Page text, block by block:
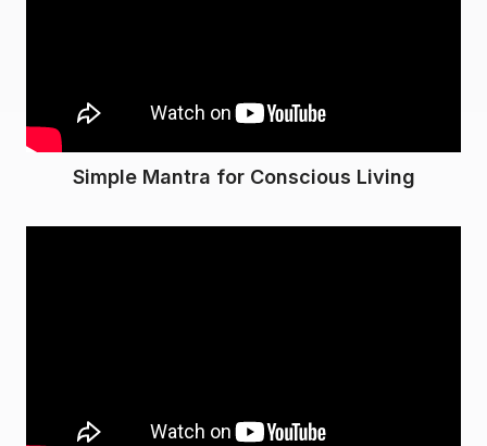
Simple Mantra for Conscious Living